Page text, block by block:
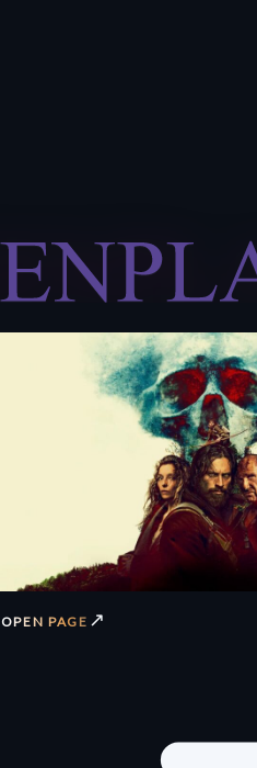
OPEN PAGE ↗